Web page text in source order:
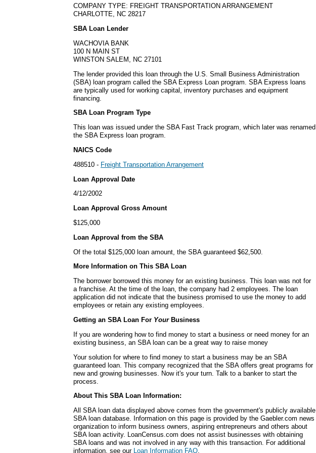
COMPANY TYPE: FREIGHT TRANSPORTATION ARRANGEMENT
CHARLOTTE, NC 28217
SBA Loan Lender
WACHOVIA BANK
100 N MAIN ST
WINSTON SALEM, NC 27101
The lender provided this loan through the U.S. Small Business Administration
(SBA) loan program called the SBA Express Loan program. SBA Express loans
are typically used for working capital, inventory purchases and equipment
financing.
SBA Loan Program Type
This loan was issued under the SBA Fast Track program, which later was renamed
the SBA Express loan program.
NAICS Code
488510 - Freight Transportation Arrangement
Loan Approval Date
4/12/2002
Loan Approval Gross Amount
$125,000
Loan Approval from the SBA
Of the total $125,000 loan amount, the SBA guaranteed $62,500.
More Information on This SBA Loan
The borrower borrowed this money for an existing business. This loan was not for
a franchise. At the time of the loan, the company had 2 employees. The loan
application did not indicate that the business promised to use the money to add
employees or retain any existing employees.
Getting an SBA Loan For YourBusiness
If you are wondering how to find money to start a business or need money for an
existing business, an SBA loan can be a great way to raise money
Your solution for where to find money to start a business may be an SBA
guaranteed loan. This company recognized that the SBA offers great programs for
new and growing businesses. Now it's your turn. Talk to a banker to start the
process.
About This SBA Loan Information:
All SBA loan data displayed above comes from the government's publicly available
SBA loan database. Information on this page is provided by the Gaebler.com news
organization to inform business owners, aspiring entrepreneurs and others about
SBA loan activity. LoanCensus.com does not assist businesses with obtaining
SBA loans and was not involved in any way with this transaction. For additional
information, see our Loan Information FAQ.